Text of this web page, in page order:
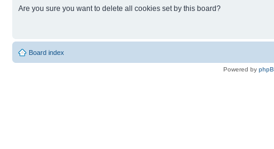
Are you sure you want to delete all cookies set by this board?
Board index
Powered by